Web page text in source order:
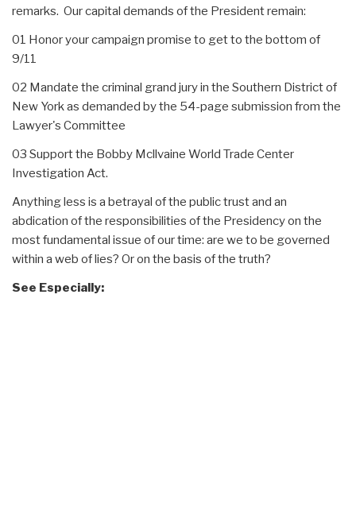
remarks. Our capital demands of the President remain:
01 Honor your campaign promise to get to the bottom of
9/11
02 Mandate the criminal grand jury in the Southern District of
New York as demanded by the 54-page submission from the
Lawyer's Committee
03 Support the Bobby Mcllvaine World Trade Center
Investigation Act.
Anything less is a betrayal of the public trust and an
abdication of the responsibilities of the Presidency on the
most fundamental issue of our time: are we to be governed
within a web of lies? Or on the basis of the truth?
See Especially: